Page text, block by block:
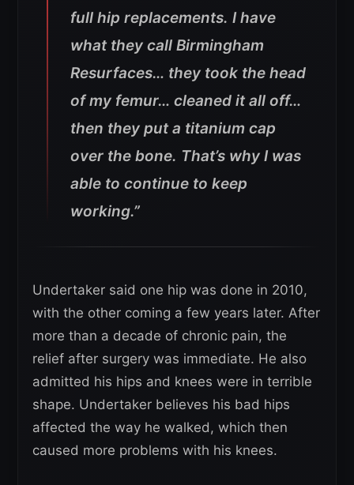
full hip replacements. I have
what they call Birmingham
Resurfaces… they took the head
of my femur… cleaned it all off…
then they put a titanium cap
over the bone. That’s why I was
able to continue to keep
working.”
Undertaker said one hip was done in 2010,
with the other coming a few years later. After
more than a decade of chronic pain, the
relief after surgery was immediate. He also
admitted his hips and knees were in terrible
shape. Undertaker believes his bad hips
affected the way he walked, which then
caused more problems with his knees.